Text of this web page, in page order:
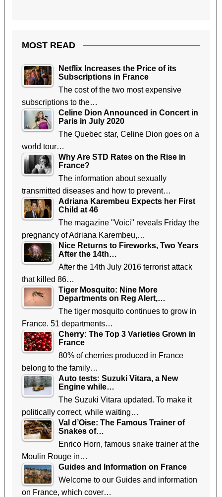
MOST READ
Netflix Increases the Price of its
Subscriptions in France
The cost of the two most expensive
subscriptions to the…
Celine Dion Announced in Concert in
Paris in July 2020
The Quebec star, Celine Dion goes on a
world tour…
Why Are STD Rates on the Rise in
France?
The information about sexually
transmitted diseases and how to prevent…
Adriana Karembeu Expects her First
Child at 46
The magazine "Voici" reveals Friday the
pregnancy of Adriana Karembeu,…
Nice Returns to Fireworks, Two Years
After the 14th…
After the 14th July 2016 terrorist attack
that killed 86…
Tiger Mosquito: Nine More
Departments on Reg Alert,…
The tiger mosquito continues to grow in
France. 51 departments…
Cherry: The Top 3 Varieties Grown in
France
80% of cherries produced in France
belong to the family…
Auto tests: Suzuki Vitara, a New
Engine while…
The Suzuki Vitara updated. To make it
politically correct, while waiting…
Val d’Oise: The Famous Trainer of
Snakes of…
Enrico Horn, famous snake trainer at the
Moulin Rouge in…
Guides and Information on France
Welcome to our Guides and information
on France, which cover…